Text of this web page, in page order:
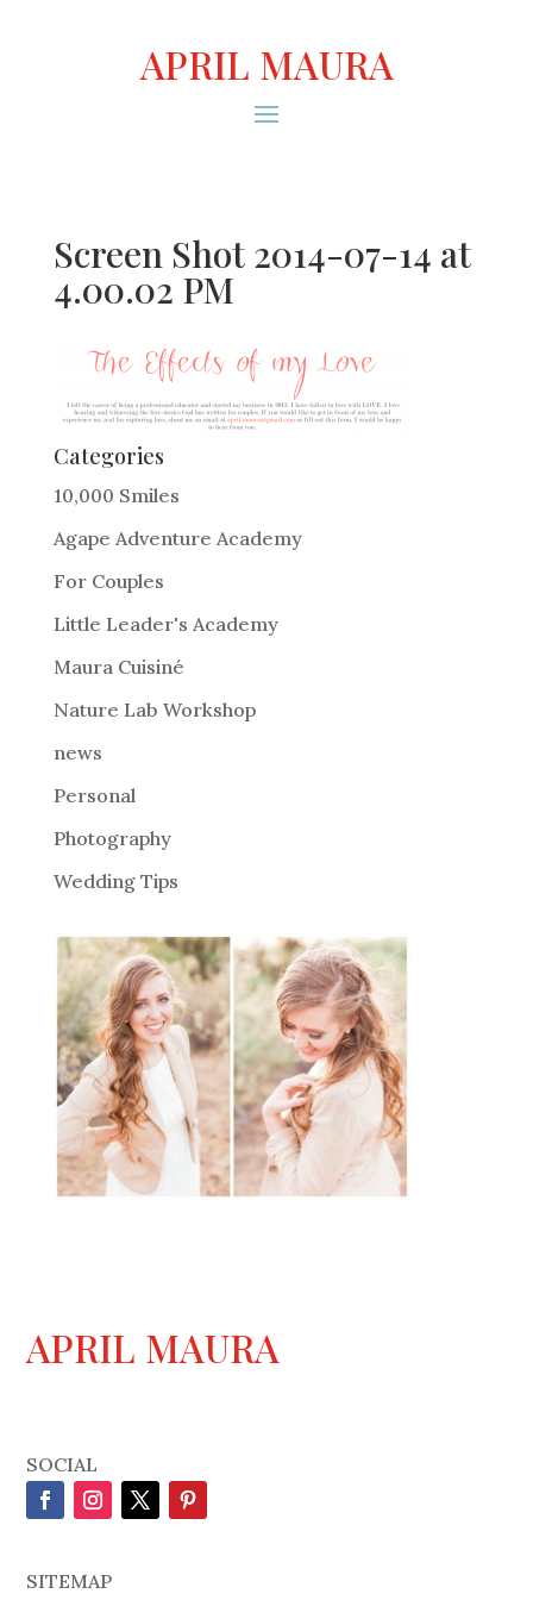
APRIL MAURA
Screen Shot 2014-07-14 at
4.00.02 PM
Categories
10,000 Smiles
Agape Adventure Academy
For Couples
Little Leader's Academy
Maura Cuisiné
Nature Lab Workshop
news
Personal
Photography
Wedding Tips
APRIL MAURA
SOCIAL
SITEMAP